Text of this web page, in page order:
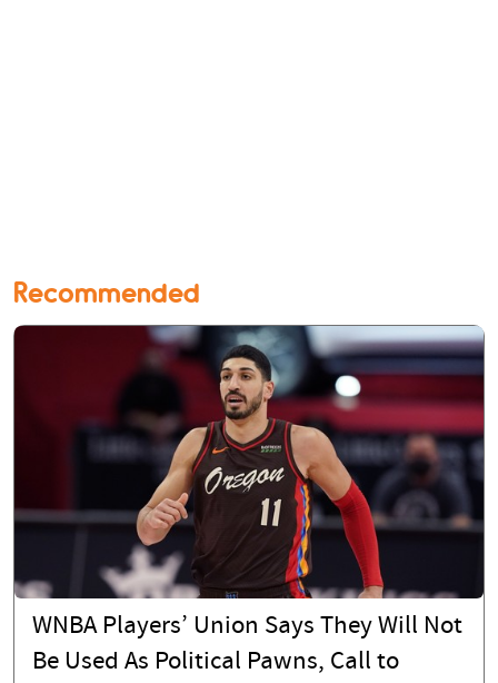
Recommended
WNBA Players’ Union Says They Will Not
Be Used As Political Pawns, Call to